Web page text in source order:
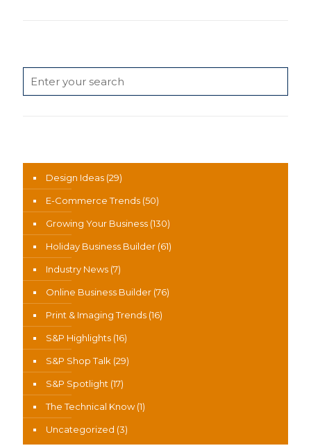
Design Ideas (29)
E-Commerce Trends (50)
Growing Your Business (130)
Holiday Business Builder (61)
Industry News (7)
Online Business Builder (76)
Print & Imaging Trends (16)
S&P Highlights (16)
S&P Shop Talk (29)
S&P Spotlight (17)
The Technical Know(1)
Uncategorized (3)